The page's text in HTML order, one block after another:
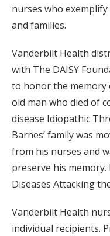
nurses who
and families.
Vanderbilt Health
with The DAISY
to honor the memory
old man who died of
disease Idiopathic
Barnes’ family was
from his nurses and
preserve his memory.
Diseases Attacking
Vanderbilt Health
individual recipients.